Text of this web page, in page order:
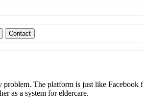
problem. The platform is just like Facebook
as a system for eldercare.